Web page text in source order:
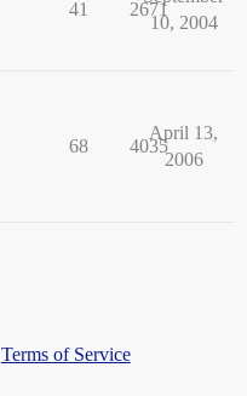
41 2671
10, 2004
68 4035
April 13,
2006
Terms of Service